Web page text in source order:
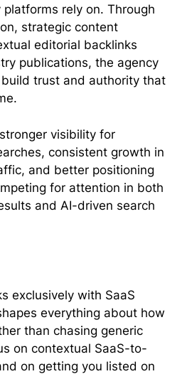
rely on. Through
strategic content
editorial backlinks
publications, the agency
trust and authority that
visibility for
consistent growth in
and better positioning
for attention in both
and AI-driven search
exclusively with SaaS
everything about how
than chasing generic
on contextual SaaS-to-
on getting you listed on